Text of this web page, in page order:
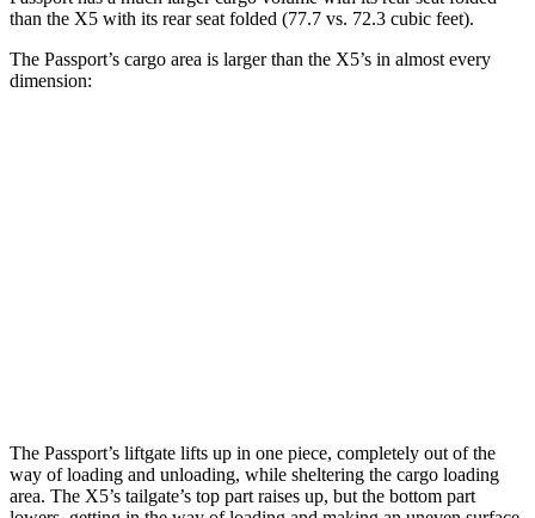
than the X5 with its rear seat folded (77.7 vs. 72.3 cubic feet).
The Passport’s cargo area is larger than the X5’s in almost every
dimension:
The Passport’s liftgate lifts up in one piece, completely out of the
way of loading and unloading, while sheltering the cargo loading
area. The X5’s tailgate’s top part raises up, but the bottom part